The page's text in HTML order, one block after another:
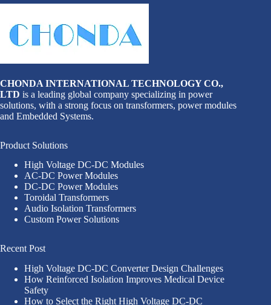
CHONDA INTERNATIONAL TECHNOLOGY CO.,
LTD is a leading global company specializing in power
solutions, with a strong focus on transformers, power modules
and Embedded Systems.
Product Solutions
High Voltage DC-DC Modules
AC-DC Power Modules
DC-DC Power Modules
Toroidal Transformers
Audio Isolation Transformers
Custom Power Solutions
Recent Post
High Voltage DC-DC Converter Design Challenges
How Reinforced Isolation Improves Medical Device
Safety
How to Select the Right High Voltage DC-DC